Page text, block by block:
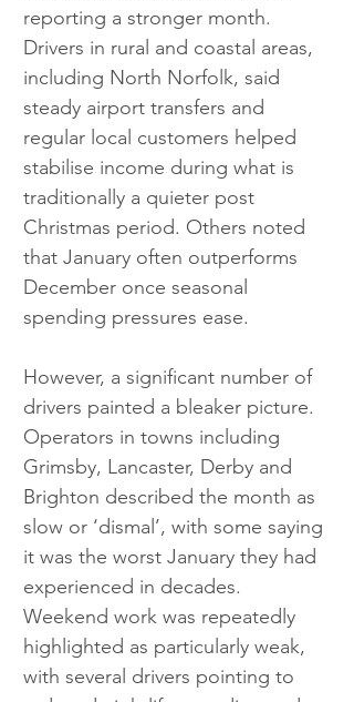
reporting a stronger month.
Drivers in rural and coastal areas,
including North Norfolk, said
steady airport transfers and
regular local customers helped
stabilise income during what is
traditionally a quieter post
Christmas period. Others noted
that January often outperforms
December once seasonal
spending pressures ease.
However, a significant number of
drivers painted a bleaker picture.
Operators in towns including
Grimsby, Lancaster, Derby and
Brighton described the month as
slow or ‘dismal’, with some saying
it was the worst January they had
experienced in decades.
Weekend work was repeatedly
highlighted as particularly weak,
with several drivers pointing to